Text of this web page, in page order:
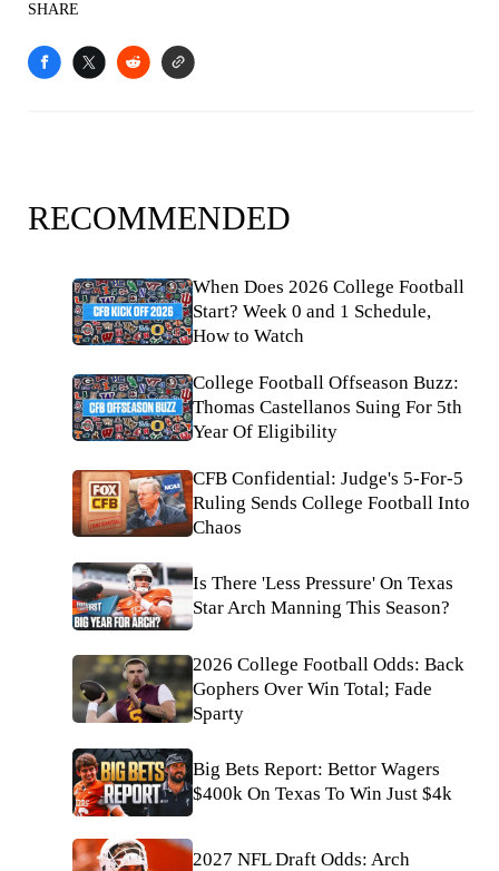
SHARE
RECOMMENDED
When Does 2026 College Football
Start? Week 0 and 1 Schedule,
How to Watch
College Football Offseason Buzz:
Thomas Castellanos Suing For 5th
Year Of Eligibility
CFB Confidential: Judge's 5-For-5
Ruling Sends College Football Into
Chaos
Is There 'Less Pressure' On Texas
Star Arch Manning This Season?
2026 College Football Odds: Back
Gophers Over Win Total; Fade
Sparty
Big Bets Report: Bettor Wagers
$400k On Texas To Win Just $4k
2027 NFL Draft Odds: Arch